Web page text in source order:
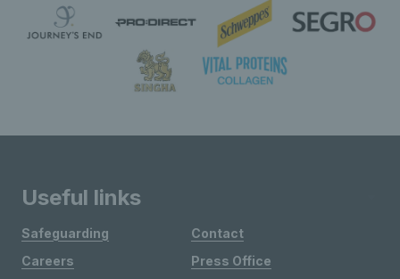
Useful links
Safeguarding
Careers
Contact
Press Office